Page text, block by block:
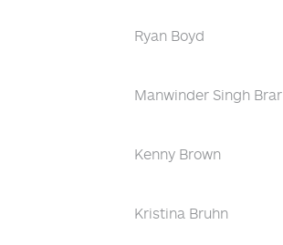
Ryan Boyd
Manwinder Singh Brar
Kenny Brown
Kristina Bruhn